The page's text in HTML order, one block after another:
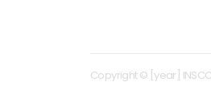
Copyright © [year]